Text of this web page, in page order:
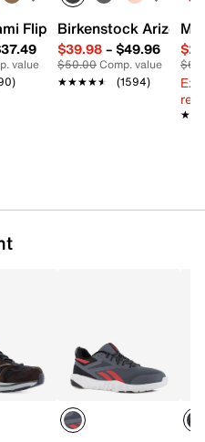
Massage 2.0 cushioned
sole
- Women's
Flip Flop - Women's
value
Birkenstock Arizona
$39.98– $49.96
$50.00Comp. value
★★★★★
★★★★★ (1594)